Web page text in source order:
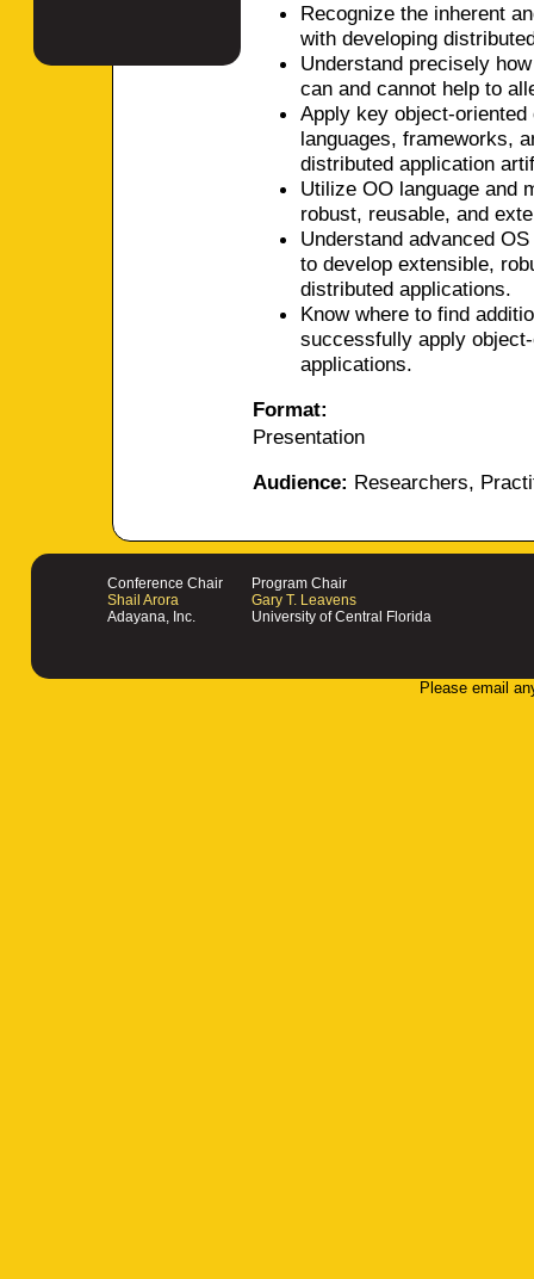
Recognize the inherent
with developing
Understand precisely
can and cannot help to
Apply key object-
languages, frameworks,
distributed application
Utilize OO language and
robust, reusable, and
Understand advanced
to develop extensible,
distributed applications.
Know where to find
successfully apply
applications.
Format:
Presentation
Audience: Researchers,
Conference Chair
Shail Arora
Adayana, Inc.
Program Chair
Gary T. Leavens
University of Central Florida
Please email